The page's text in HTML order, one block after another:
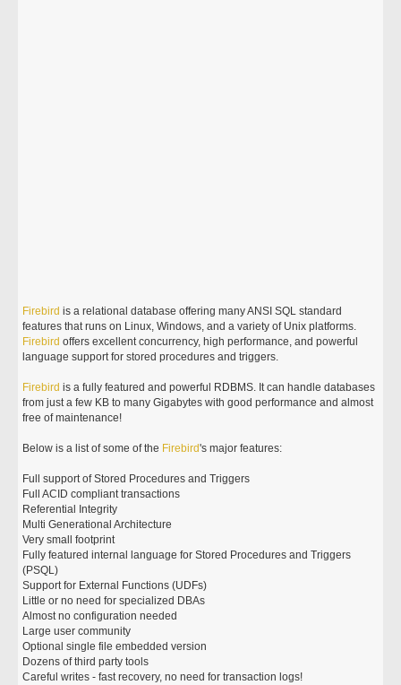
Firebird is a relational database offering many ANSI SQL standard
features that runs on Linux, Windows, and a variety of Unix platforms.
Firebird offers excellent concurrency, high performance, and powerful
language support for stored procedures and triggers.
Firebird is a fully featured and powerful RDBMS. It can handle databases
from just a few KB to many Gigabytes with good performance and almost
free of maintenance!
Below is a list of some of the Firebird's major features:
Full support of Stored Procedures and Triggers
Full ACID compliant transactions
Referential Integrity
Multi Generational Architecture
Very small footprint
Fully featured internal language for Stored Procedures and Triggers
(PSQL)
Support for External Functions (UDFs)
Little or no need for specialized DBAs
Almost no configuration needed
Large user community
Optional single file embedded version
Dozens of third party tools
Careful writes - fast recovery, no need for transaction logs!